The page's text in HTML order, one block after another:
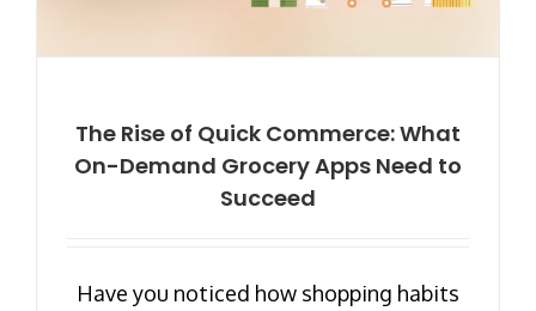
The Rise of Quick Commerce: What
On-Demand Grocery Apps Need to
Succeed
Have you noticed how shopping habits